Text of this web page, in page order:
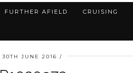
FURTHER AFIELD CRUISING
30TH JUNE 2016